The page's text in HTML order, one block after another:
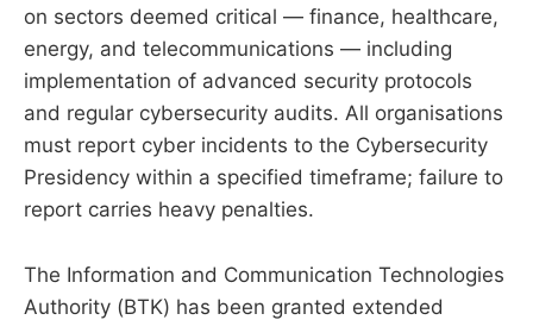
on sectors deemed critical — finance, healthcare,
energy, and telecommunications — including
implementation of advanced security protocols
and regular cybersecurity audits. All organisations
must report cyber incidents to the Cybersecurity
Presidency within a specified timeframe; failure to
report carries heavy penalties.
The Information and Communication Technologies
Authority (BTK) has been granted extended